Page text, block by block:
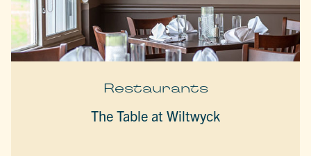
Restaurants
The Table at Wiltwyck